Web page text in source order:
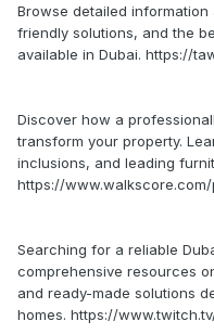
Browse detailed
friendly solutions, and the
available in Dubai. https://
Discover how a
transform your property.
inclusions, and leading
https://
Searching for a reliable
comprehensive resources
and ready-made solutions
homes. https://